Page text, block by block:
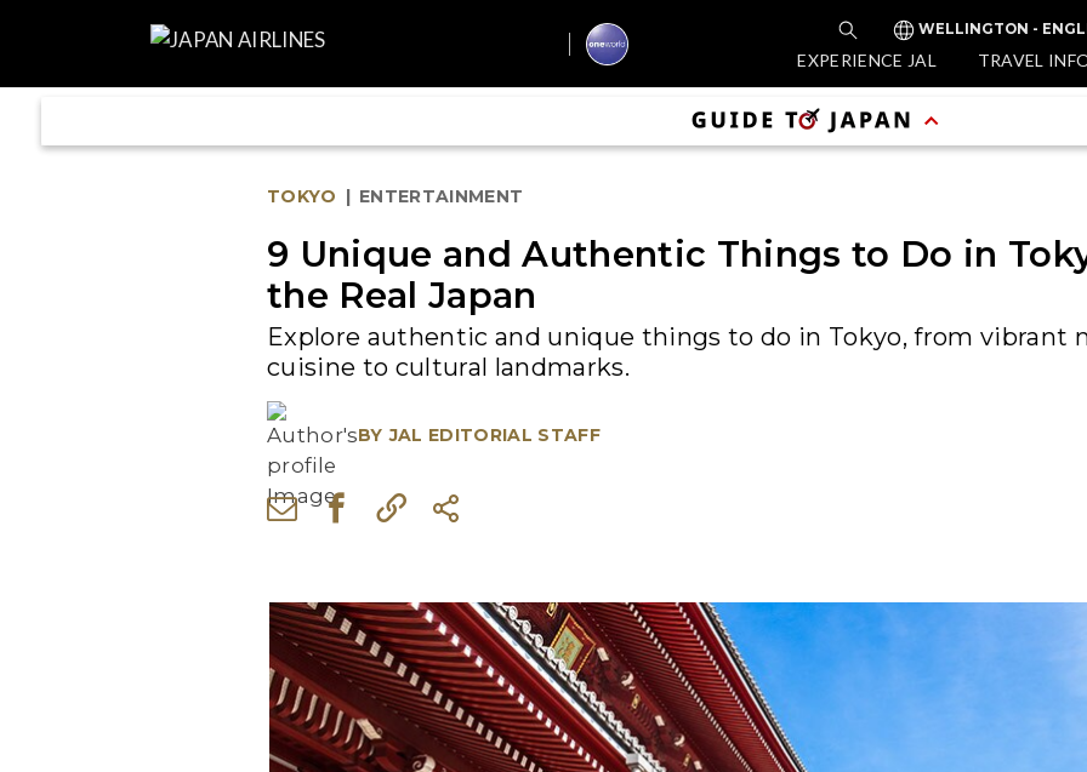
WELLINGTON -
EXPERIENCE JAL TRAVEL
TOKYO | ENTERTAINMENT
9 Unique and Authentic Things to Do in
the Real Japan
Explore authentic and unique things to do in Tokyo, from vibrant
cuisine to cultural landmarks.
BY JAL EDITORIAL STAFF